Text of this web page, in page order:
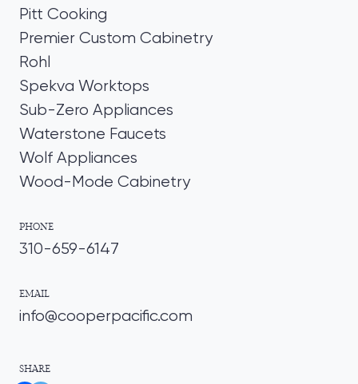
Pitt Cooking
Premier Custom Cabinetry
Rohl
Spekva Worktops
Sub-Zero Appliances
Waterstone Faucets
Wolf Appliances
Wood-Mode Cabinetry
PHONE
310-659-6147
EMAIL
info@cooperpacific.com
SHARE